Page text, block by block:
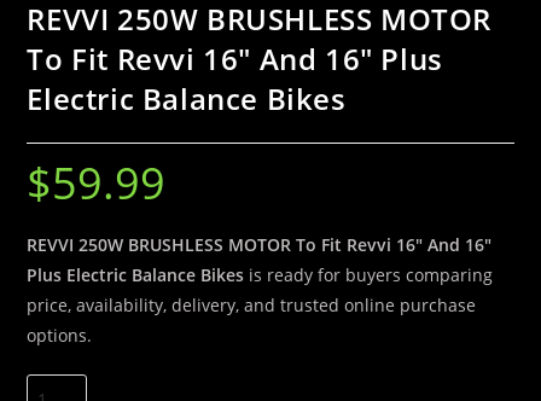
REVVI 250W BRUSHLESS MOTOR
To Fit Revvi 16″ And 16″ Plus
Electric Balance Bikes
$59.99
REVVI 250W BRUSHLESS MOTOR To Fit Revvi 16″ And 16″
Plus Electric Balance Bikes is ready for buyers comparing
price, availability, delivery, and trusted online purchase
options.
REVVI